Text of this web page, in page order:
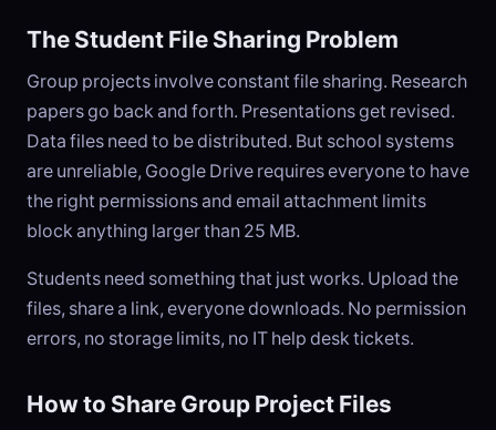
The Student File Sharing Problem
Group projects involve constant file sharing. Research
papers go back and forth. Presentations get revised.
Data files need to be distributed. But school systems
are unreliable, Google Drive requires everyone to have
the right permissions and email attachment limits
block anything larger than 25 MB.
Students need something that just works. Upload the
files, share a link, everyone downloads. No permission
errors, no storage limits, no IT help desk tickets.
How to Share Group Project Files